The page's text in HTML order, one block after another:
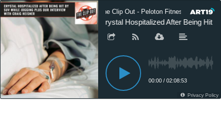
The Clip Out - Peloton Fitness News
Crystal Hospitalized After Being Hit
00:00 / 02:08:53
Privacy Policy